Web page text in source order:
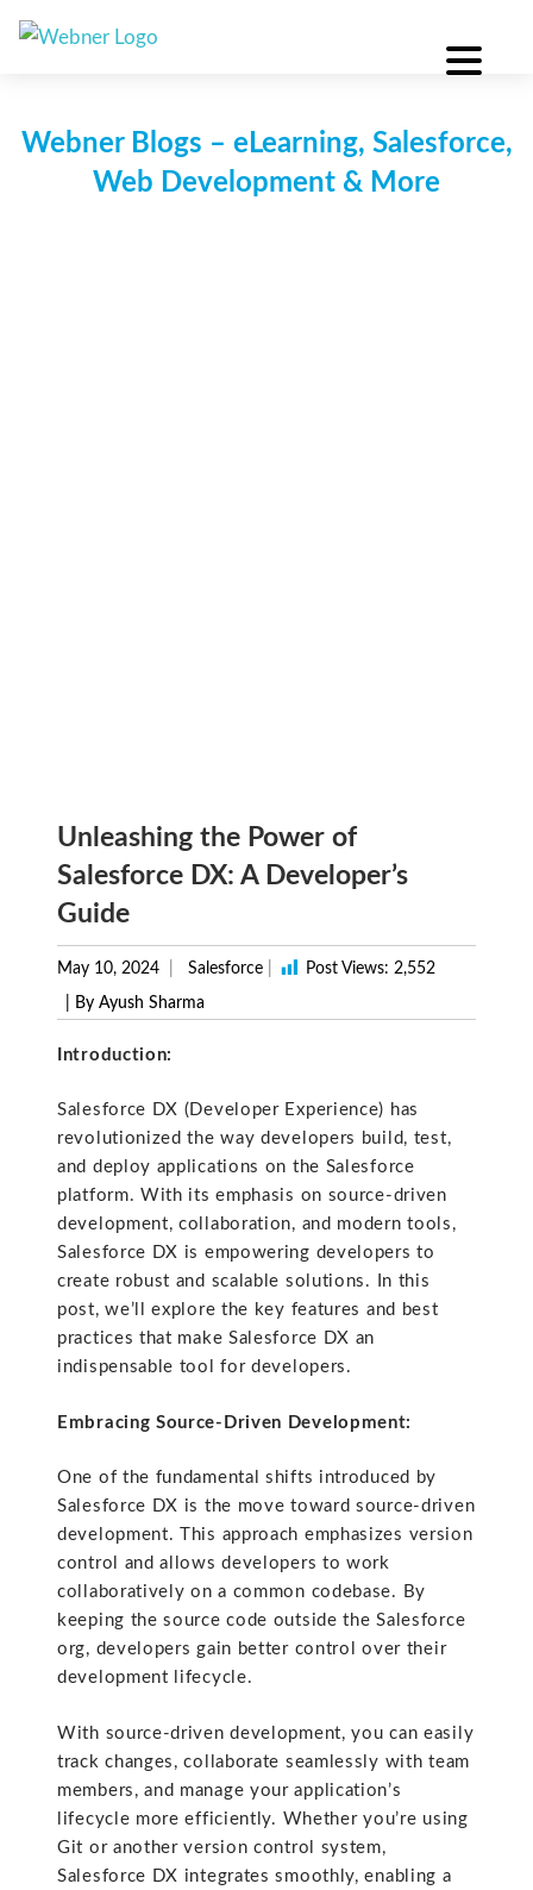
Skip
Webner Blogs – eLearning, Salesforce,
Web Development & More
Unleashing the Power of
Salesforce DX: A Developer’s
Guide
May 10, 2024 Salesforce Post Views: 2,552
| By Ayush Sharma
Introduction:
Salesforce DX (Developer Experience) has
revolutionized the way developers build, test,
and deploy applications on the Salesforce
platform. With its emphasis on source-driven
development, collaboration, and modern tools,
Salesforce DX is empowering developers to
create robust and scalable solutions. In this
post, we’ll explore the key features and best
practices that make Salesforce DX an
indispensable tool for developers.
Embracing Source-Driven Development:
One of the fundamental shifts introduced by
Salesforce DX is the move toward source-driven
development. This approach emphasizes version
control and allows developers to work
collaboratively on a common codebase. By
keeping the source code outside the Salesforce
org, developers gain better control over their
development lifecycle.
With source-driven development, you can easily
track changes, collaborate seamlessly with team
members, and manage your application’s
lifecycle more efficiently. Whether you’re using
Git or another version control system,
Salesforce DX integrates smoothly, enabling a